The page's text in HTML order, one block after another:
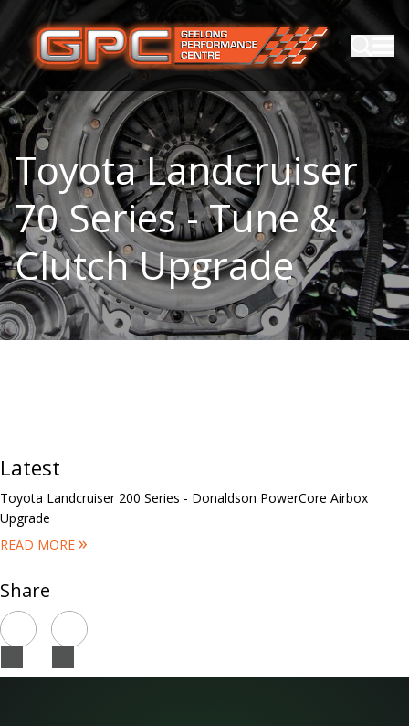
Toyota Landcruiser
70 Series - Tune &
Clutch Upgrade
Latest
Toyota Landcruiser 200 Series - Donaldson PowerCore Airbox
Upgrade
READ MORE »
Share